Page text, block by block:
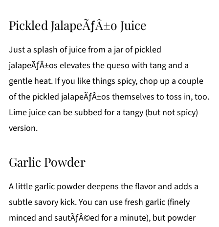
Pickled JalapeÃƒÂ±o Juice
Just a splash of juice from a jar of pickled
jalapeÃƒÂ±os elevates the queso with tang and a
gentle heat. If you like things spicy, chop up a couple
of the pickled jalapeÃƒÂ±os themselves to toss in, too.
Lime juice can be subbed for a tangy (but not spicy)
version.
Garlic Powder
A little garlic powder deepens the flavor and adds a
subtle savory kick. You can use fresh garlic (finely
minced and sautÃƒÂ©ed for a minute), but powder